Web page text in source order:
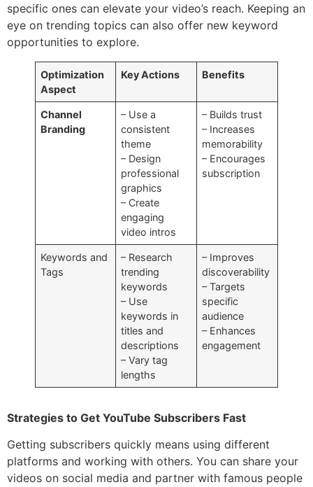
specific ones can elevate your video’s reach. Keeping an
eye on trending topics can also offer new keyword
opportunities to explore.
Optimization
Aspect
Key Actions Benefits
Channel
Branding
– Use a
consistent
theme
– Design
professional
graphics
– Create
engaging
video intros
– Builds trust
– Increases
memorability
– Encourages
subscription
Keywords and
Tags
– Research
trending
keywords
– Use
keywords in
titles and
descriptions
– Vary tag
lengths
– Improves
discoverability
– Targets
specific
audience
– Enhances
engagement
Strategies to Get YouTube Subscribers Fast
Getting subscribers quickly means using different
platforms and working with others. You can share your
videos on social media and partner with famous people